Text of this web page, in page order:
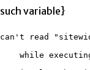
such variable}
can't read
while